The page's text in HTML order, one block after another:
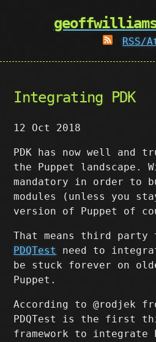
RSS/
Integrating PDK
12 Oct 2018
PDK has now well and
the Puppet landscape.
mandatory in order to
modules (unless you
version of Puppet of
That means third
PDQTest need to
be stuck forever on
Puppet.
According to @rodjek
PDQTest is the first
framework to integrate